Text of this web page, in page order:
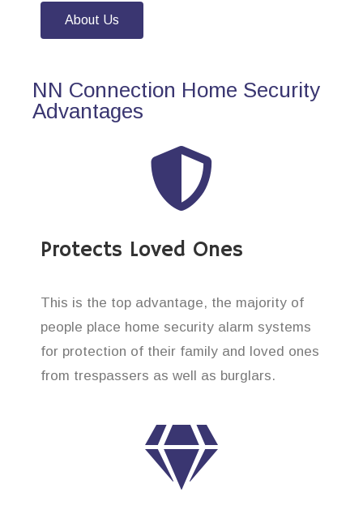
About Us
NN Connection Home Security
Advantages
Protects Loved Ones
This is the top advantage, the majority of
people place home security alarm systems
for protection of their family and loved ones
from trespassers as well as burglars.